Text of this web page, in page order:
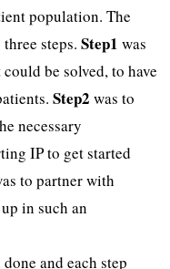
population. The
three steps.Step1 was
be solved, to have
Step2 was to
necessary
IP to get started
to partner with
in such an
and each step